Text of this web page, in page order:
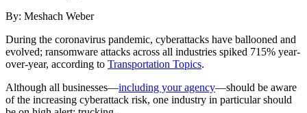
By: Meshach Weber
During the coronavirus pandemic, cyberattacks have ballooned and
evolved; ransomware attacks across all industries spiked 715% year-
over-year, according to Transportation Topics.
Although all businesses—including your agency—should be aware
of the increasing cyberattack risk, one industry in particular should